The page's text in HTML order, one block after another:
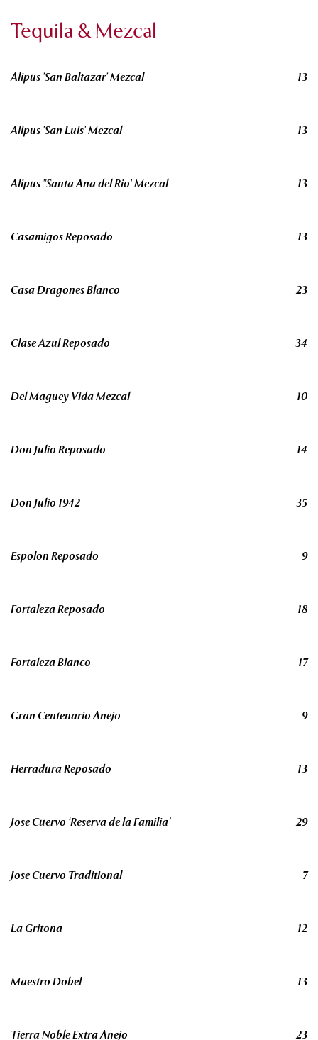
Tequila & Mezcal
Alipus 'San Baltazar' Mezcal 13
Alipus 'San Luis' Mezcal 13
Alipus "Santa Ana del Rio' Mezcal 13
Casamigos Reposado 13
Casa Dragones Blanco 23
Clase Azul Reposado 34
Del Maguey Vida Mezcal 10
Don Julio Reposado 14
Don Julio 1942 35
Espolon Reposado 9
Fortaleza Reposado 18
Fortaleza Blanco 17
Gran Centenario Anejo 9
Herradura Reposado 13
Jose Cuervo ‘Reserva de la Familia’ 29
Jose Cuervo Traditional 7
La Gritona 12
Maestro Dobel 13
Tierra Noble Extra Anejo 23